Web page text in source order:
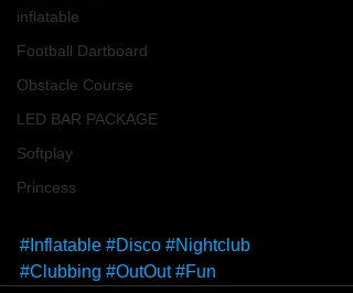
inflatable
Football Dartboard
Obstacle Course
LED BAR PACKAGE
Softplay
Princess
#Inflatable #Disco #Nightclub
#Clubbing #OutOut #Fun